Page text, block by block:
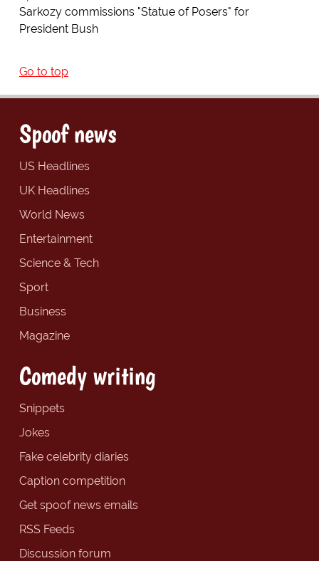
Sarkozy commissions "Statue of Posers" for
President Bush
Go to top
Spoof news
US Headlines
UK Headlines
World News
Entertainment
Science & Tech
Sport
Business
Magazine
Comedy writing
Snippets
Jokes
Fake celebrity diaries
Caption competition
Get spoof news emails
RSS Feeds
Discussion forum